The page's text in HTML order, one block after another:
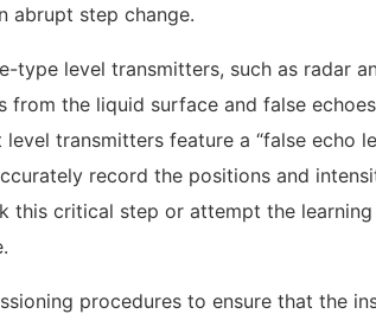
abrupt step change.
type level transmitters, such as radar
from the liquid surface and false
transmitters feature a “false echo
record the positions and
this critical step or attempt the
procedures to ensure that the